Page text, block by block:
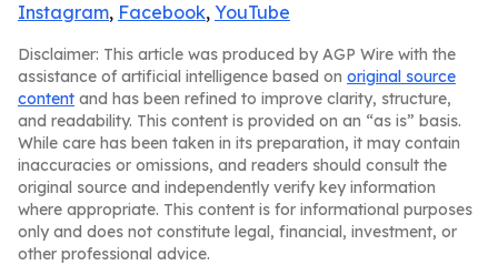
Instagram, Facebook, YouTube
Disclaimer: This article was produced by AGP Wire with the
assistance of artificial intelligence based on original source
content and has been refined to improve clarity, structure,
and readability. This content is provided on an “as is” basis.
While care has been taken in its preparation, it may contain
inaccuracies or omissions, and readers should consult the
original source and independently verify key information
where appropriate. This content is for informational purposes
only and does not constitute legal, financial, investment, or
other professional advice.